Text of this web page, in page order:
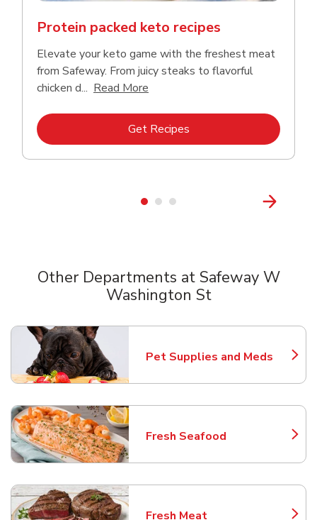
Protein packed keto recipes
Elevate your keto game with the freshest meat
from Safeway. From juicy steaks to flavorful
chicken d... Read More
Get RecipesLink Opens in New Tab
Other Departments at Safeway W
Washington St
Pet Supplies and Meds
Link Opens in New Tab
Fresh Seafood
Link Opens in New Tab
Fresh Meat